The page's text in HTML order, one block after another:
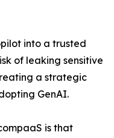
into a trusted
of leaking sensitive
a strategic
GenAI.
is that